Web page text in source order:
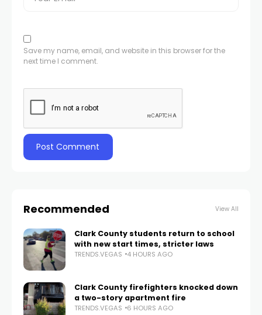
Save my name, email, and website in this browser for the
next time I comment.
Recommended View All
Clark County students return to school
with new start times, stricter laws
TRENDS.VEGAS 4 HOURS AGO
Clark County firefighters knocked down
a two-story apartment fire
TRENDS.VEGAS 6 HOURS AGO